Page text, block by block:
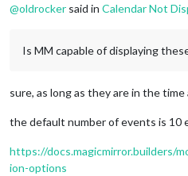
@oldrocker said in Calendar Not
Is MM capable of displaying
sure, as long as they are in the
the default number of events is 10
https://docs.magicmirror.builders/
ion-options